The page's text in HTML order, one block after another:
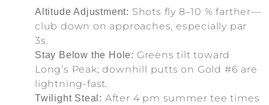
Altitude Adjustment: Shots fly 8–10 % farther—
club down on approaches, especially par
3s.
Stay Below the Hole: Greens tilt toward
Long’s Peak; downhill putts on Gold #6 are
lightning-fast.
Twilight Steal: After 4 pm summer tee times